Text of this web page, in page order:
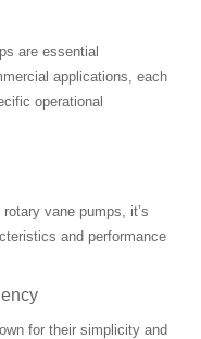
are essential
applications, each
operational
vane pumps, it’s
and performance
for their simplicity and